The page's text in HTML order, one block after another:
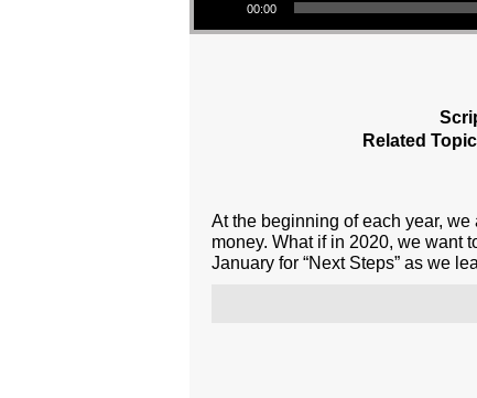
00:00
Related
At the beginning of each year,
money. What if in 2020, we want
January for “Next Steps” as we